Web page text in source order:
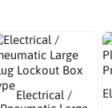
Electrical /